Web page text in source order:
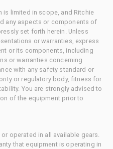
is limited in scope, and Ritchie
any aspects or components of
set forth herein. Unless
or warranties, express
or its components, including
or warranties concerning
with any safety standard or
or regulatory body, fitness for
You are strongly advised to
of the equipment prior to
operated in all available gears.
that equipment is operating in